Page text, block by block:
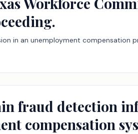
in an unemployment compensation
fraud detection
compensation